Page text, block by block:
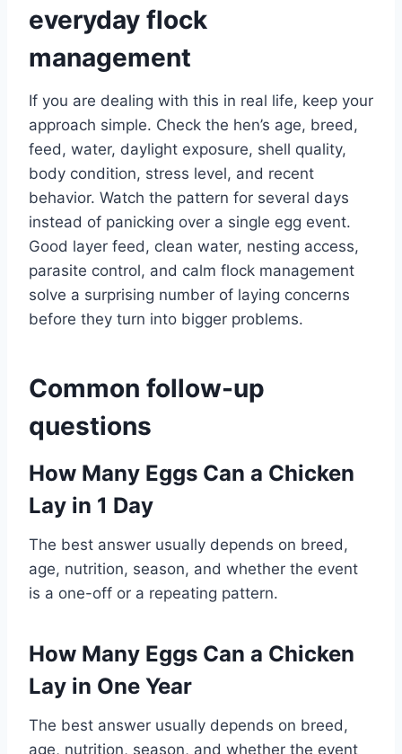
everyday flock
management
If you are dealing with this in real life, keep your
approach simple. Check the hen’s age, breed,
feed, water, daylight exposure, shell quality,
body condition, stress level, and recent
behavior. Watch the pattern for several days
instead of panicking over a single egg event.
Good layer feed, clean water, nesting access,
parasite control, and calm flock management
solve a surprising number of laying concerns
before they turn into bigger problems.
Common follow-up
questions
How Many Eggs Can a Chicken
Lay in 1 Day
The best answer usually depends on breed,
age, nutrition, season, and whether the event
is a one-off or a repeating pattern.
How Many Eggs Can a Chicken
Lay in One Year
The best answer usually depends on breed,
age, nutrition, season, and whether the event